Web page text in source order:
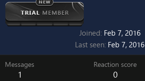
Joined Feb 7, 2016
Last seen Feb 7, 2016
Messages
1
Reaction score
0